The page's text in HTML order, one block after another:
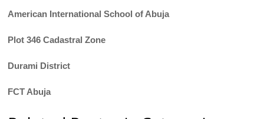
American International School of Abuja
Plot 346 Cadastral Zone
Durami District
FCT Abuja